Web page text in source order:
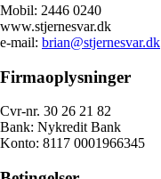
Mobil: 2446 0240
www.stjernesvar.dk
e-mail: brian@stjernesvar.dk
Firmaoplysninger
Cvr-nr. 30 26 21 82
Bank: Nykredit Bank
Konto: 8117 0001966345